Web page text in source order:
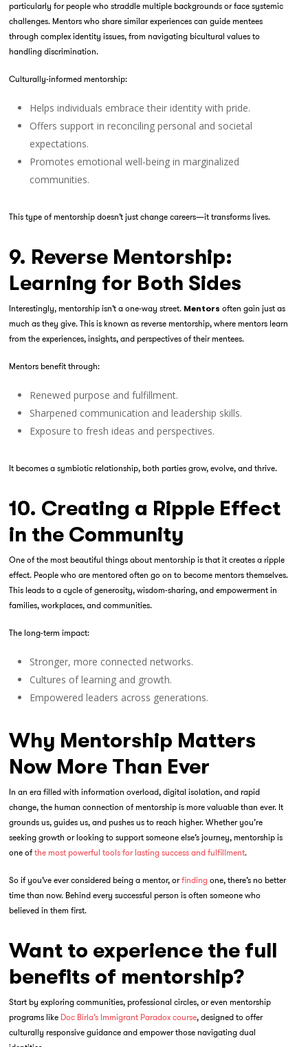
particularly for people who straddle multiple backgrounds or face systemic
challenges. Mentors who share similar experiences can guide mentees
through complex identity issues, from navigating bicultural values to
handling discrimination.
Culturally-informed mentorship:
Helps individuals embrace their identity with pride.
Offers support in reconciling personal and societal
expectations.
Promotes emotional well-being in marginalized
communities.
This type of mentorship doesn’t just change careers—it transforms lives.
9. Reverse Mentorship:
Learning for Both Sides
Interestingly, mentorship isn’t a one-way street. Mentors often gain just as
much as they give. This is known as reverse mentorship, where mentors learn
from the experiences, insights, and perspectives of their mentees.
Mentors benefit through:
Renewed purpose and fulfillment.
Sharpened communication and leadership skills.
Exposure to fresh ideas and perspectives.
It becomes a symbiotic relationship, both parties grow, evolve, and thrive.
10. Creating a Ripple Effect
in the Community
One of the most beautiful things about mentorship is that it creates a ripple
effect. People who are mentored often go on to become mentors themselves.
This leads to a cycle of generosity, wisdom-sharing, and empowerment in
families, workplaces, and communities.
The long-term impact:
Stronger, more connected networks.
Cultures of learning and growth.
Empowered leaders across generations.
Why Mentorship Matters
Now More Than Ever
In an era filled with information overload, digital isolation, and rapid
change, the human connection of mentorship is more valuable than ever. It
grounds us, guides us, and pushes us to reach higher. Whether you’re
seeking growth or looking to support someone else’s journey, mentorship is
one of the most powerful tools for lasting success and fulfillment.
So if you’ve ever considered being a mentor, orfindingone, there’s no better
time than now. Behind every successful person is often someone who
believed in them first.
Want to experience the full
benefits of mentorship?
Start by exploring communities, professional circles, or even mentorship
programs like Doc Birla’s Immigrant Paradox course, designed to offer
culturally responsive guidance and empower those navigating dual